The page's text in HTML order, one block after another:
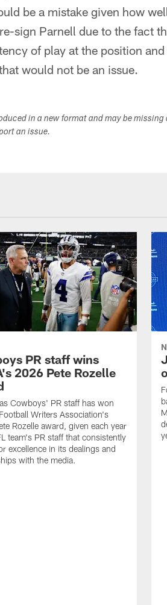
be a mistake given how
sign Parnell due to the fact
of play at the position
would not be an issue.
in a new format and may be
an issue.
PR staff wins
2026 Pete Rozelle
Cowboys' PR staff has won
Writers Association's
Rozelle award, given each year
team's PR staff that consistently
excellence in its dealings and
with the media.